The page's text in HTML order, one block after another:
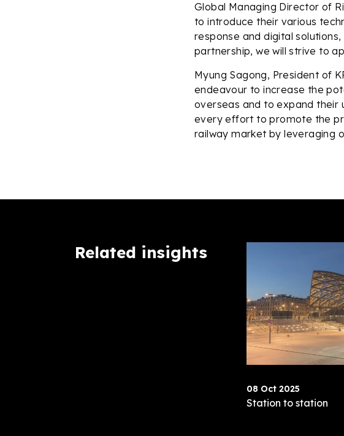
Global Managing Director of
to introduce their various
response and digital
partnership, we will strive to
Myung Sagong, President of
endeavour to increase the
overseas and to expand their
every effort to promote the
railway market by leveraging
Related insights
08 Oct 2025
Station to station